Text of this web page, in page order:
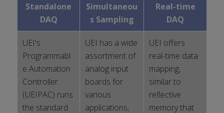
Standalone
DAQ
Simultaneou
s Sampling
Real-time
DAQ
UEI's
Programmabl
e Automation
Controller
(UEIPAC) runs
the standard
UEI has a wide
assortment of
analog input
boards for
various
applications,
UEI offers
real-time data
mapping,
similar to
reflective
memory that